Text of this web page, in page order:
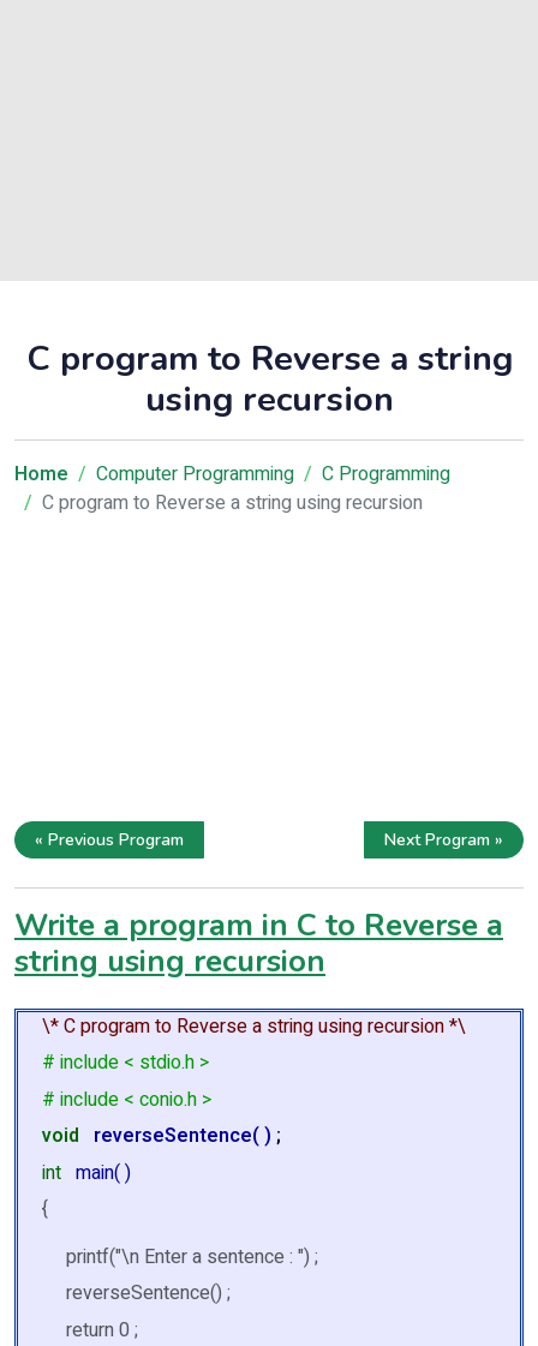
C program to Reverse a string
using recursion
Home Computer Programming
C Programming
C program to Reverse a string using recursion
« Previous Program Next Program »
Write a program in C to Reverse a
string using recursion
\* C program to Reverse a string using recursion *\
# include < stdio.h >
# include < conio.h >
void reverseSentence( ) ;
int main( )
{
printf("\n Enter a sentence : ") ;
reverseSentence() ;
return 0 ;